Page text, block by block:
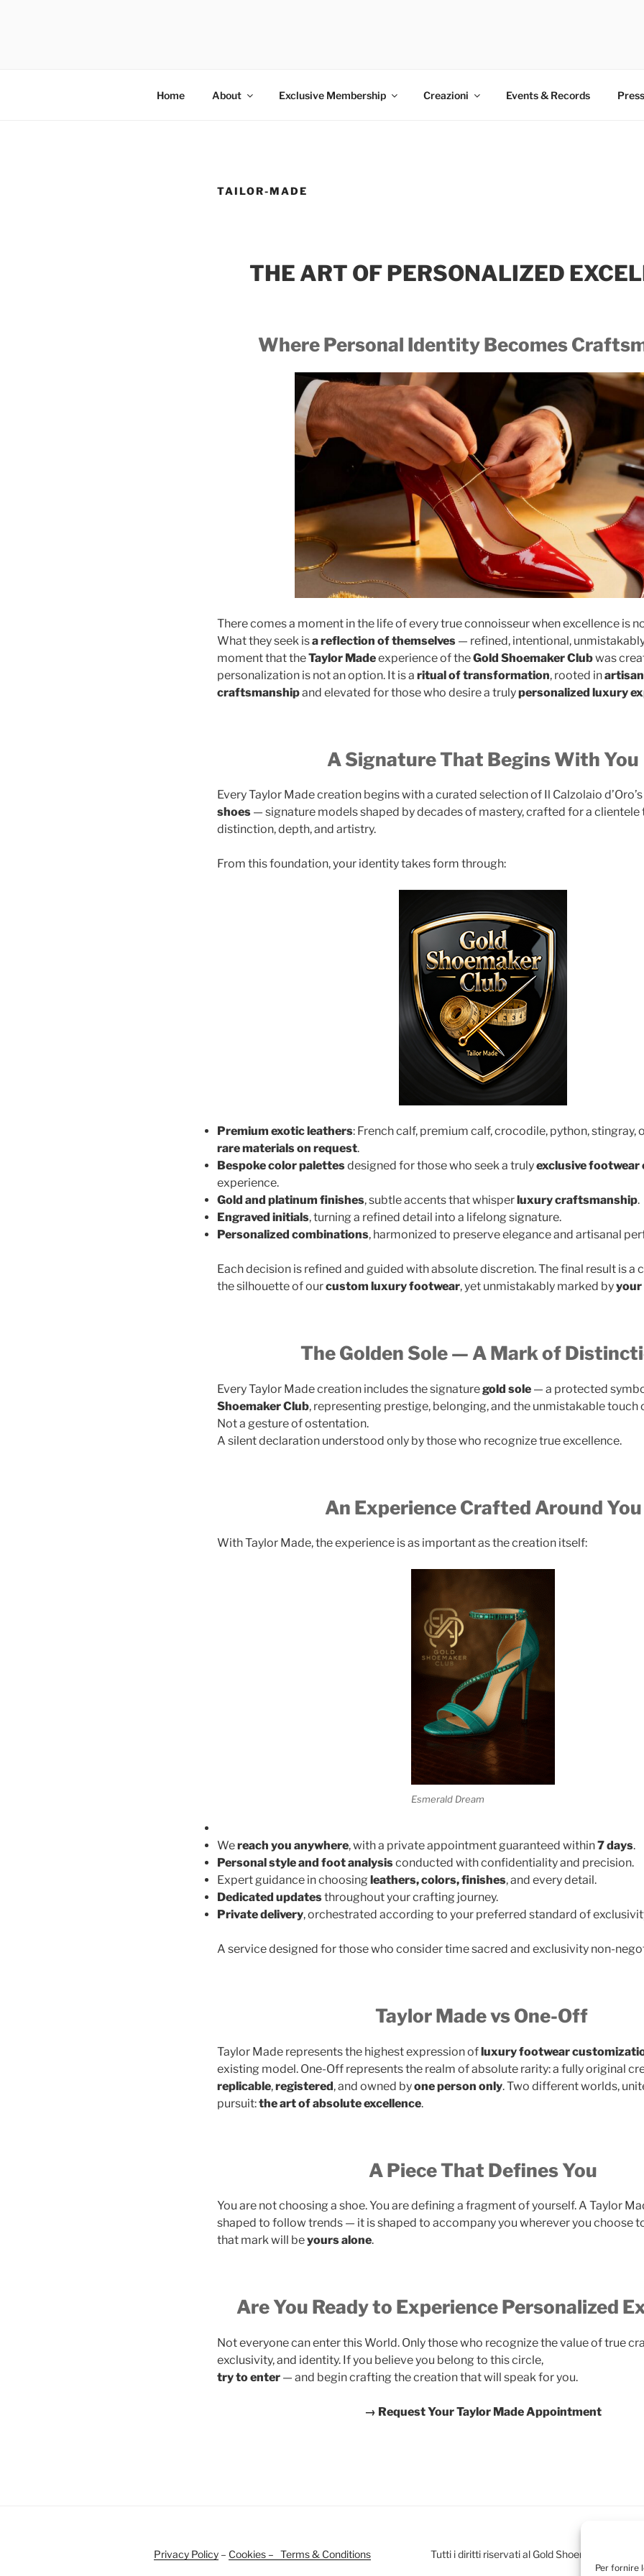
Per fornire
Home About Exclusive Membership Creazioni Events & Records
TAILOR-MADE
THE ART OF PERSONALIZED
Where Personal Identity Becomes
There comes a moment in the life of every true connoisseur when excellence is
What they seek isa reflection of themselves — refined, intentional,
moment that theTaylor Madeexperience of theGold Shoemaker Clubwas
personalization is not an option. It is a ritual of transformation, rooted in
craftsmanshipand elevated for those who desire a trulypersonalized luxury
A Signature That Begins With You
Every Taylor Made creation begins with a curated selection of Il Calzolaio d’Oro’s
shoes — signature models shaped by decades of mastery, crafted for a clientele
distinction, depth, and artistry.
From this foundation, your identity takes form through:
Premium exotic leathers: French calf, premium calf, crocodile, python, stingray,
rare materials on request.
Bespoke color palettesdesigned for those who seek a trulyexclusive
experience.
Gold and platinum finishes, subtle accents that whisper luxury craftsmanship.
Engraved initials, turning a refined detail into a lifelong signature.
Personalized combinations, harmonized to preserve elegance and artisanal
Each decision is refined and guided with absolute discretion. The final result is a
the silhouette of ourcustom luxury footwear, yet unmistakably marked by
The Golden Sole — A Mark of
Every Taylor Made creation includes the signaturegold sole — a protected
Shoemaker Club, representing prestige, belonging, and the unmistakable touch
Not a gesture of ostentation.
A silent declaration understood only by those who recognize true excellence.
An Experience Crafted Around You
With Taylor Made, the experience is as important as the creation itself:
Esmerald Dream
Wereach you anywhere, with a private appointment guaranteed within7 days.
Personal style and foot analysisconducted with confidentiality and precision.
Expert guidance in choosing leathers, colors, finishes, and every detail.
Dedicated updatesthroughout your crafting journey.
Private delivery, orchestrated according to your preferred standard of
A service designed for those who consider time sacred and exclusivity non-
Taylor Made vs One-Off
Taylor Made represents the highest expression ofluxury footwear
existing model. One-Off represents the realm of absolute rarity: a fully original
replicable,registered, and owned byone person only. Two different worlds,
pursuit:the art of absolute excellence.
A Piece That Defines You
You are not choosing a shoe. You are defining a fragment of yourself. A Taylor
shaped to follow trends — it is shaped to accompany you wherever you choose
that mark will beyours alone.
Are You Ready to Experience Personalized
Not everyone can enter this World. Only those who recognize the value of true
exclusivity, and identity. If you believe you belong to this circle,
try to enter — and begin crafting the creation that will speak for you.
→ Request Your Taylor Made Appointment
Privacy Policy – Cookies – Terms & Conditions Tutti i diritti riservati al Gold Shoemaker Club